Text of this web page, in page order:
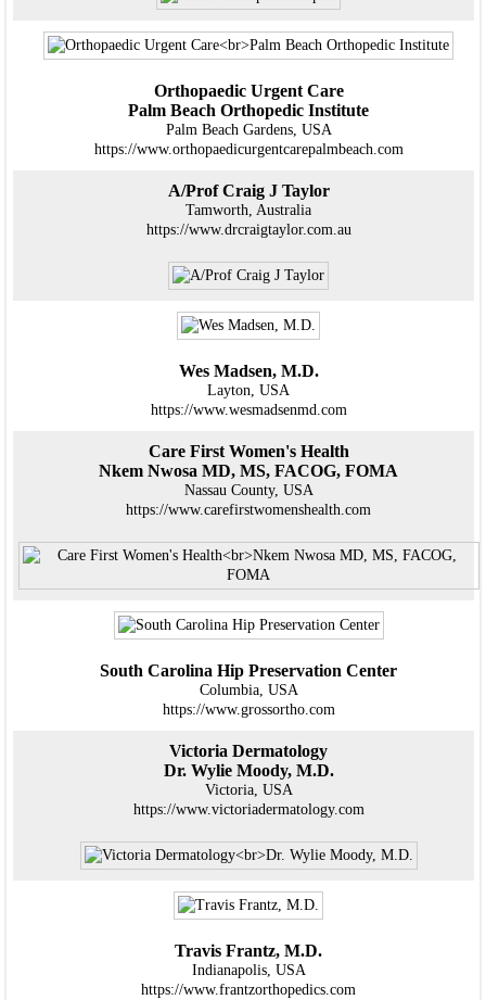
Orthopaedic Urgent Care
Palm Beach Orthopedic Institute
Palm Beach Gardens, USA
https://www.orthopaedicurgentcarepalmbeach.com
A/Prof Craig J Taylor
Tamworth, Australia
https://www.drcraigtaylor.com.au
Wes Madsen, M.D.
Layton, USA
https://www.wesmadsenmd.com
Care First Women's Health
Nkem Nwosa MD, MS, FACOG, FOMA
Nassau County, USA
https://www.carefirstwomenshealth.com
South Carolina Hip Preservation Center
Columbia, USA
https://www.grossortho.com
Victoria Dermatology
Dr. Wylie Moody, M.D.
Victoria, USA
https://www.victoriadermatology.com
Travis Frantz, M.D.
Indianapolis, USA
https://www.frantzorthopedics.com